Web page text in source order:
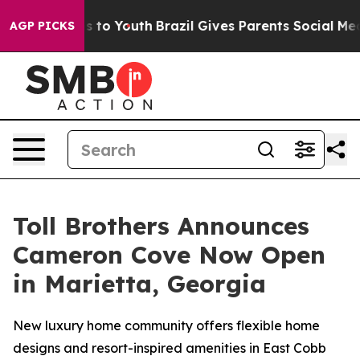
AGP PICKS
to Youth Brazil Gives Parents Social Media
Toll Brothers Announces
Cameron Cove Now Open
in Marietta, Georgia
New luxury home community offers flexible home
designs and resort-inspired amenities in East Cobb